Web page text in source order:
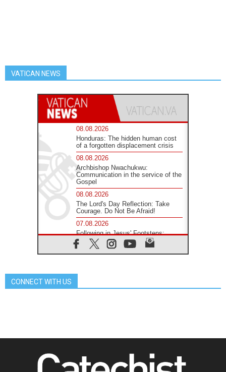
VATICAN NEWS
08.08.2026
Honduras: The hidden human cost
of a forgotten displacement crisis
08.08.2026
Archbishop Nwachukwu:
Communication in the service of the
Gospel
08.08.2026
The Lord's Day Reflection: Take
Courage. Do Not Be Afraid!
07.08.2026
Following in Jesus' Footsteps:
Capernaum, the Town of Jesus
07.08.2026
07.08.2026
day Apostolic Journey to France
07.08.2026
CONNECT WITH US